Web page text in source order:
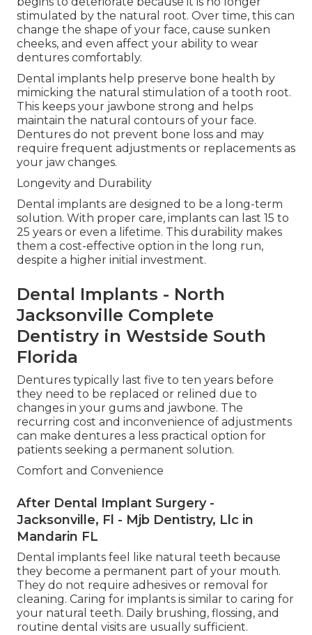
stimulated by the natural root. Over time, this can
change the shape of your face, cause sunken
cheeks, and even affect your ability to wear
dentures comfortably.
Dental implants help preserve bone health by
mimicking the natural stimulation of a tooth root.
This keeps your jawbone strong and helps
maintain the natural contours of your face.
Dentures do not prevent bone loss and may
require frequent adjustments or replacements as
your jaw changes.
Longevity and Durability
Dental implants are designed to be a long-term
solution. With proper care, implants can last 15 to
25 years or even a lifetime. This durability makes
them a cost-effective option in the long run,
despite a higher initial investment.
Dental Implants - North
Jacksonville Complete
Dentistry in Westside South
Florida
Dentures typically last five to ten years before
they need to be replaced or relined due to
changes in your gums and jawbone. The
recurring cost and inconvenience of adjustments
can make dentures a less practical option for
patients seeking a permanent solution.
Comfort and Convenience
After Dental Implant Surgery -
Jacksonville, Fl - Mjb Dentistry, Llc in
Mandarin FL
Dental implants feel like natural teeth because
they become a permanent part of your mouth.
They do not require adhesives or removal for
cleaning. Caring for implants is similar to caring for
your natural teeth. Daily brushing, flossing, and
routine dental visits are usually sufficient.